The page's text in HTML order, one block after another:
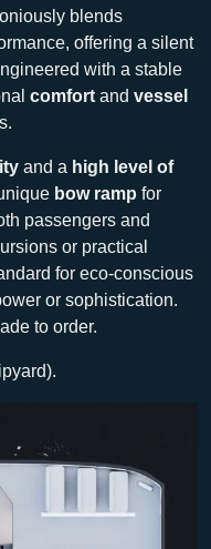
blends
offering a silent
with a stable
comfort and vessel
and a high level of
bow ramp for
passengers and
or practical
for eco-conscious
or sophistication.
to order.